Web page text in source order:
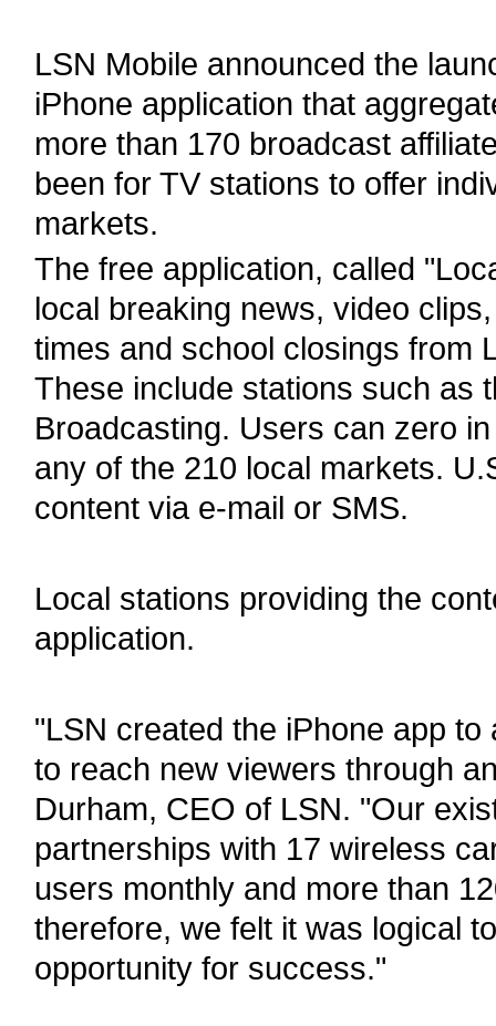
LSN Mobile announced the
iPhone application that
more than 170 broadcast
been for TV stations to offer
markets.
The free application, called
local breaking news, video
times and school closings from
These include stations such as
Broadcasting. Users can zero
any of the 210 local markets.
content via e-mail or SMS.
Local stations providing the
application.
"LSN created the iPhone app
to reach new viewers through
Durham, CEO of LSN. "Our
partnerships with 17 wireless
users monthly and more than
therefore, we felt it was logical
opportunity for success."